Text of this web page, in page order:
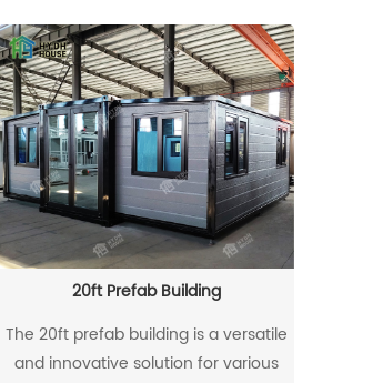
regulations but also eliminates the
need for open or framed shipping
containers during transportation. This
innovation significantly reduces
logistics costs.
20ft Prefab Building
The 20ft prefab building is a versatile
and innovative solution for various